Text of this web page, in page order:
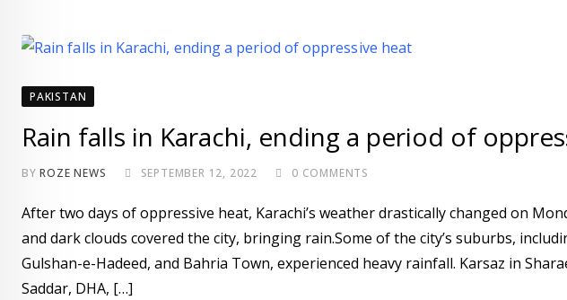
PAKISTAN
Rain falls in Karachi, ending a period of
BYROZE NEWS SEPTEMBER 12, 2022 0 COMMENTS
After two days of oppressive heat, Karachi’s weather drastically changed on
and dark clouds covered the city, bringing rain.Some of the city’s suburbs,
Gulshan-e-Hadeed, and Bahria Town, experienced heavy rainfall. Karsaz in
Saddar, DHA, […]